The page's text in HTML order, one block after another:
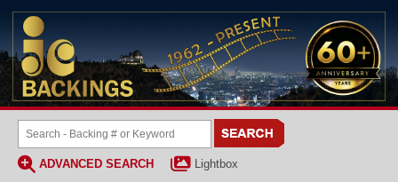
ADVANCED SEARCH
Lightbox